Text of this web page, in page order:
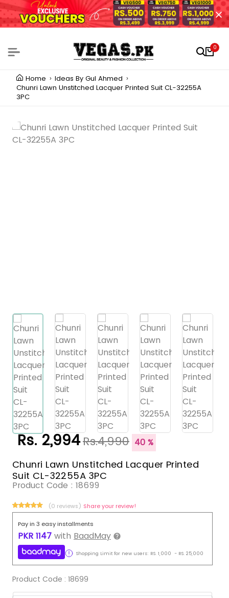
0
Home
Ideas By Gul Ahmed
Chunri Lawn Unstitched Lacquer Printed Suit CL-32255A
3PC
Rs. 2,994Rs.4,990 40 %
Chunri Lawn Unstitched Lacquer Printed
Suit CL-32255A 3PC
Product Code : 18699
(0 reviews) Share your review!
Pay in 3 easy installments
PKR 1147 with BaadMay
Shopping Limit for new users: RS. 1,000 - RS. 25,000
Product Code : 18699